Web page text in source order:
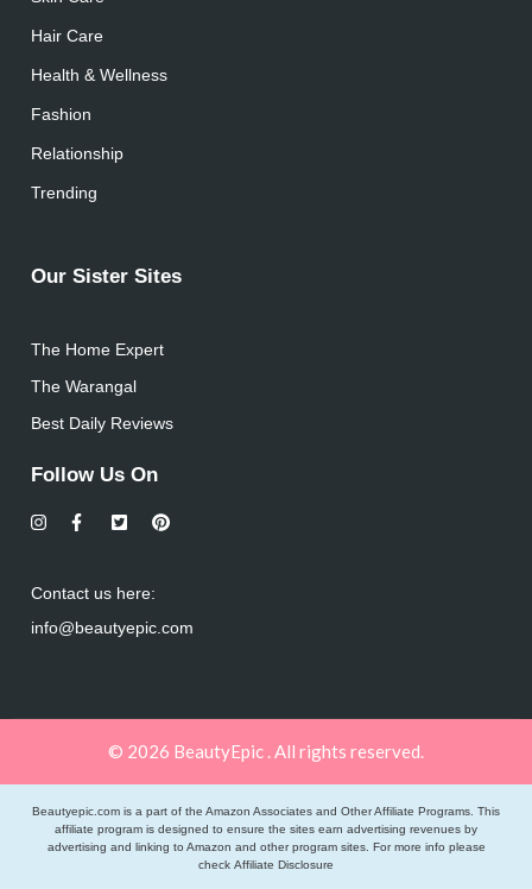
Hair Care
Health & Wellness
Fashion
Relationship
Trending
Our Sister Sites
The Home Expert
The Warangal
Best Daily Reviews
Follow Us On
Contact us here:
info@beautyepic.com
© 2026 BeautyEpic . All rights reserved.
Beautyepic.com is a part of the Amazon Associates and Other Affiliate Programs. This
affiliate program is designed to ensure the sites earn advertising revenues by
advertising and linking to Amazon and other program sites. For more info please
check Affiliate Disclosure